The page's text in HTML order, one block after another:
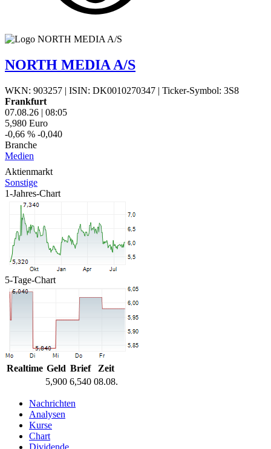
NORTH MEDIA A/S
WKN: 903257 | ISIN: DK0010270347 | Ticker-Symbol: 3S8
Frankfurt
07.08.26 | 08:05
5,980 Euro
-0,66 % -0,040
Branche
Medien
Aktienmarkt
Sonstige
1-Jahres-Chart
5-Tage-Chart
Realtime Geld Brief
Zeit
5,900 6,540 08.08.
Nachrichten
Analysen
Kurse
Chart
Dividende